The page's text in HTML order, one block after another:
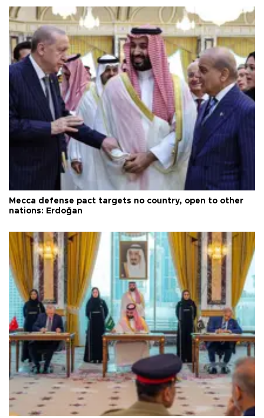
Mecca defense pact targets no country, open to other
nations: Erdoğan